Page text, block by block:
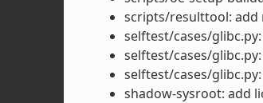
scripts/resulttool: add
selftest/cases/
selftest/cases/
selftest/cases/
shadow-sysroot: add